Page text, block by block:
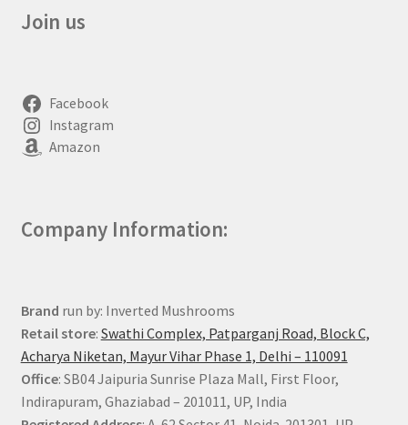
Join us
Facebook
Instagram
Amazon
Company Information:
Brand run by: Inverted Mushrooms
Retail store: Swathi Complex, Patparganj Road, Block C,
Acharya Niketan, Mayur Vihar Phase 1, Delhi – 110091
Office: SB04 Jaipuria Sunrise Plaza Mall, First Floor,
Indirapuram, Ghaziabad – 201011, UP, India